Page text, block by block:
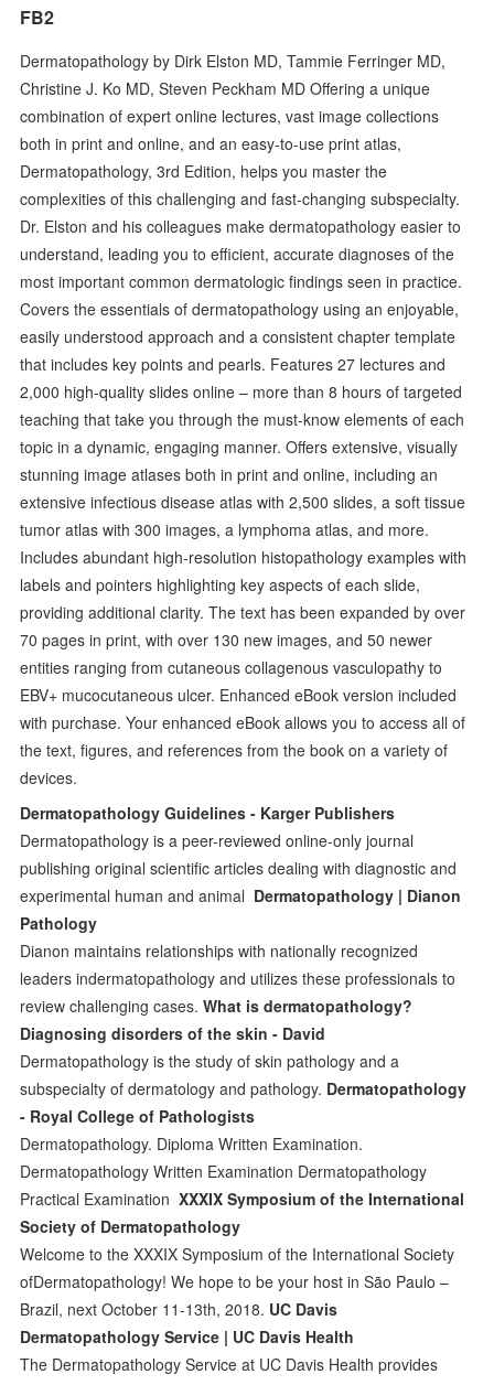
FB2
Dermatopathology by Dirk Elston MD, Tammie Ferringer MD,
Christine J. Ko MD, Steven Peckham MD Offering a unique
combination of expert online lectures, vast image collections
both in print and online, and an easy-to-use print atlas,
Dermatopathology, 3rd Edition, helps you master the
complexities of this challenging and fast-changing subspecialty.
Dr. Elston and his colleagues make dermatopathology easier to
understand, leading you to efficient, accurate diagnoses of the
most important common dermatologic findings seen in practice.
Covers the essentials of dermatopathology using an enjoyable,
easily understood approach and a consistent chapter template
that includes key points and pearls. Features 27 lectures and
2,000 high-quality slides online – more than 8 hours of targeted
teaching that take you through the must-know elements of each
topic in a dynamic, engaging manner. Offers extensive, visually
stunning image atlases both in print and online, including an
extensive infectious disease atlas with 2,500 slides, a soft tissue
tumor atlas with 300 images, a lymphoma atlas, and more.
Includes abundant high-resolution histopathology examples with
labels and pointers highlighting key aspects of each slide,
providing additional clarity. The text has been expanded by over
70 pages in print, with over 130 new images, and 50 newer
entities ranging from cutaneous collagenous vasculopathy to
EBV+ mucocutaneous ulcer. Enhanced eBook version included
with purchase. Your enhanced eBook allows you to access all of
the text, figures, and references from the book on a variety of
devices.
Dermatopathology Guidelines - Karger Publishers
Dermatopathology is a peer-reviewed online-only journal
publishing original scientific articles dealing with diagnostic and
experimental human and animal Dermatopathology | Dianon
Pathology
Dianon maintains relationships with nationally recognized
leaders indermatopathology and utilizes these professionals to
review challenging cases.What is dermatopathology?
Diagnosing disorders of the skin - David
Dermatopathology is the study of skin pathology and a
subspecialty of dermatology and pathology. Dermatopathology
- Royal College of Pathologists
Dermatopathology. Diploma Written Examination.
Dermatopathology Written Examination Dermatopathology
Practical ExaminationXXXIX Symposium of the International
Society of Dermatopathology
Welcome to the XXXIX Symposium of the International Society
ofDermatopathology! We hope to be your host in São Paulo –
Brazil, next October 11-13th, 2018. UC Davis
Dermatopathology Service | UC Davis Health
The Dermatopathology Service at UC Davis Health provides